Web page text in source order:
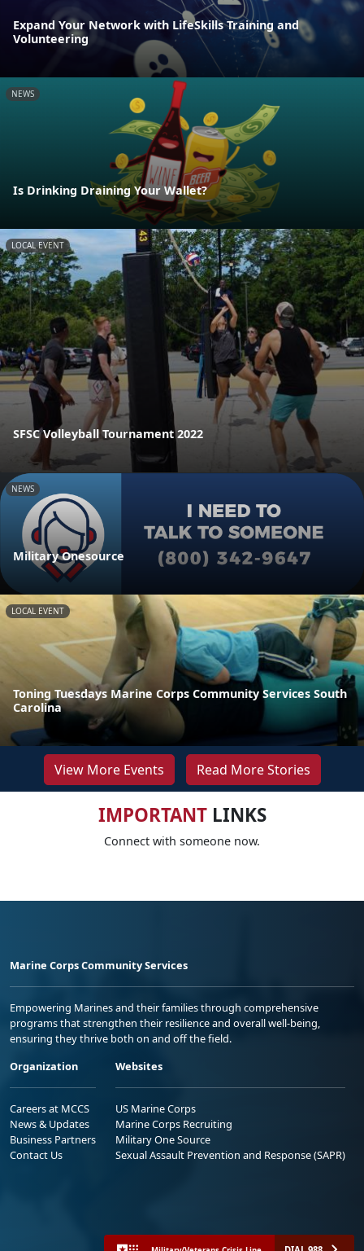
Expand Your Network with LifeSkills Training and
Volunteering
NEWS
Is Drinking Draining Your Wallet?
LOCAL EVENT
SFSC Volleyball Tournament 2022
NEWS
Military Onesource
LOCAL EVENT
Toning Tuesdays Marine Corps Community Services South
Carolina
View More Events Read More Stories
IMPORTANTLINKS
Connect with someone now.
Marine Corps Community Services
Empowering Marines and their families through comprehensive
programs that strengthen their resilience and overall well-being,
ensuring they thrive both on and off the field.
Organization
Careers at MCCS
News & Updates
Business Partners
Contact Us
Websites
US Marine Corps
Marine Corps Recruiting
Military One Source
Sexual Assault Prevention and Response (SAPR)